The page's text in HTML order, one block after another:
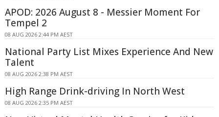
APOD: 2026 August 8 - Messier Moment For
Tempel 2
08 AUG 2026 2:44 PM AEST
National Party List Mixes Experience And New
Talent
08 AUG 2026 2:38 PM AEST
High Range Drink-driving In North West
08 AUG 2026 2:35 PM AEST